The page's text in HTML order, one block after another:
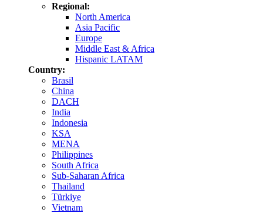
Regional:
North America
Asia Pacific
Europe
Middle East & Africa
Hispanic LATAM
Country:
Brasil
China
DACH
India
Indonesia
KSA
MENA
Philippines
South Africa
Sub-Saharan Africa
Thailand
Türkiye
Vietnam